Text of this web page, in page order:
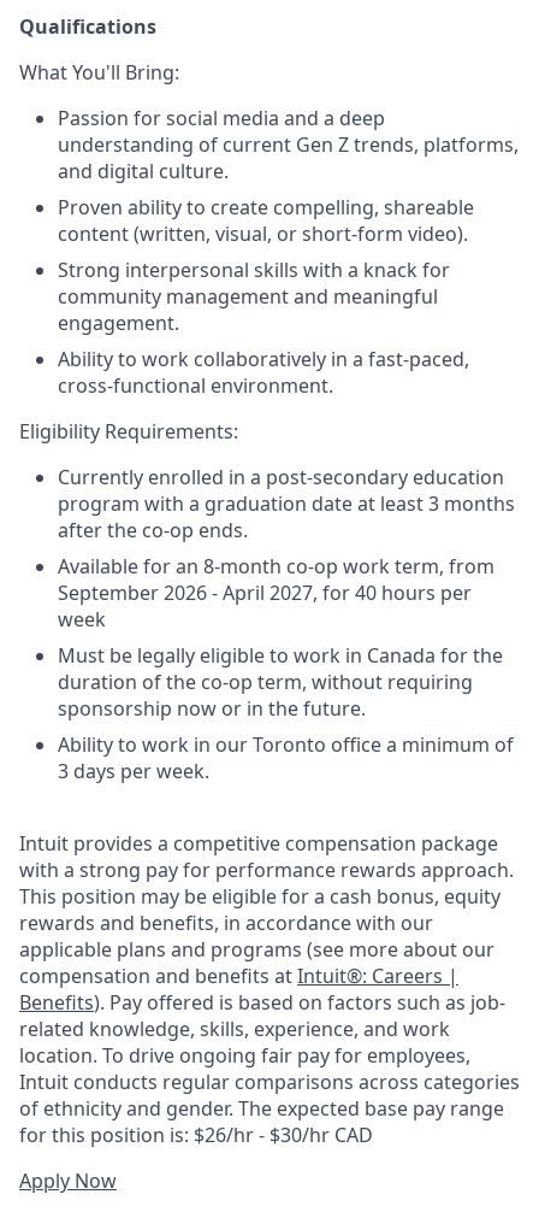
Qualifications
What You'll Bring:
Passion for social media and a deep
understanding of current Gen Z trends, platforms,
and digital culture.
Proven ability to create compelling, shareable
content (written, visual, or short-form video).
Strong interpersonal skills with a knack for
community management and meaningful
engagement.
Ability to work collaboratively in a fast-paced,
cross-functional environment.
Eligibility Requirements:
Currently enrolled in a post-secondary education
program with a graduation date at least 3 months
after the co-op ends.
Available for an 8-month co-op work term, from
September 2026 - April 2027, for 40 hours per
week
Must be legally eligible to work in Canada for the
duration of the co-op term, without requiring
sponsorship now or in the future.
Ability to work in our Toronto office a minimum of
3 days per week.
Intuit provides a competitive compensation package
with a strong pay for performance rewards approach.
This position may be eligible for a cash bonus, equity
rewards and benefits, in accordance with our
applicable plans and programs (see more about our
compensation and benefits atIntuit®: Careers |
Benefits). Pay offered is based on factors such as job-
related knowledge, skills, experience, and work
location. To drive ongoing fair pay for employees,
Intuit conducts regular comparisons across categories
of ethnicity and gender. The expected base pay range
for this position is: $26/hr - $30/hr CAD
Apply Now